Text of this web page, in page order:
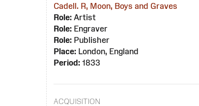
Cadell. R, Moon, Boys and Graves
Role: Artist
Role: Engraver
Role: Publisher
Place: London, England
Period: 1833
ACQUISITION